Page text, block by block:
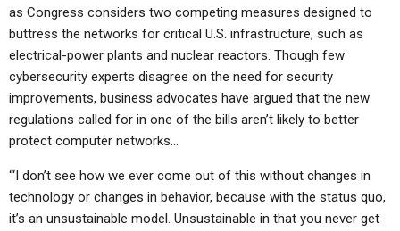
as Congress considers two competing measures designed to
buttress the networks for critical U.S. infrastructure, such as
electrical-power plants and nuclear reactors. Though few
cybersecurity experts disagree on the need for security
improvements, business advocates have argued that the new
regulations called for in one of the bills aren’t likely to better
protect computer networks…
“‘I don’t see how we ever come out of this without changes in
technology or changes in behavior, because with the status quo,
it’s an unsustainable model. Unsustainable in that you never get